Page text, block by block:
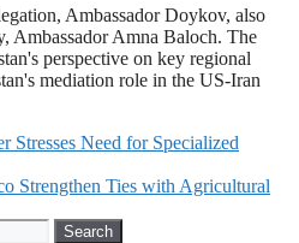
Ambassador Doykov, also
Ambassador Amna Baloch. The
perspective on key regional
mediation role in the US-Iran
Stresses Need for Specialized
Strengthen Ties with Agricultural
Search